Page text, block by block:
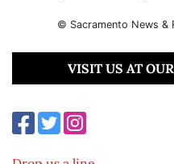
© Sacramento News &
VISIT US AT